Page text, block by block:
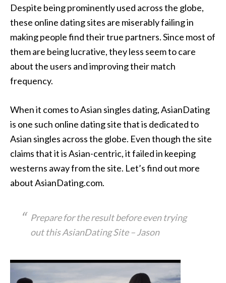
Despite being prominently used across the globe,
these online dating sites are miserably failing in
making people find their true partners. Since most of
them are being lucrative, they less seem to care
about the users and improving their match
frequency.
When it comes to Asian singles dating, AsianDating
is one such online dating site that is dedicated to
Asian singles across the globe. Even though the site
claims that it is Asian-centric, it failed in keeping
westerns away from the site. Let’s find out more
about AsianDating.com.
Prepare for the result before even trying
out this AsianDating Site – Jason